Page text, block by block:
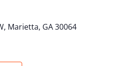
Marietta, GA 30064